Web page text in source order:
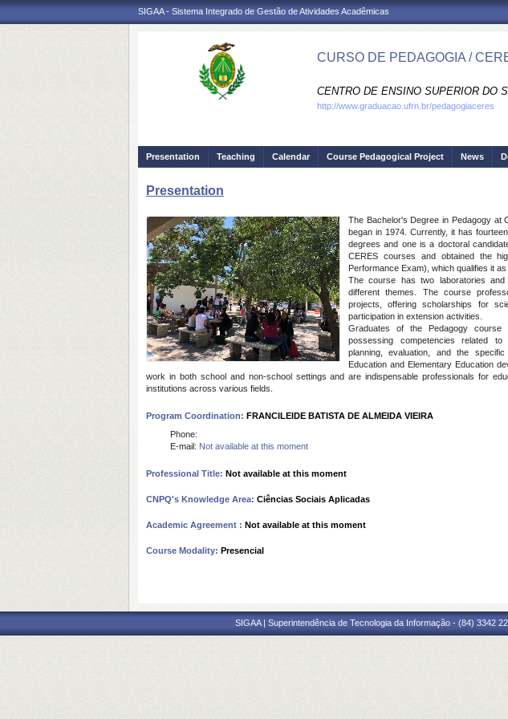
SIGAA - Sistema Integrado de Gestão de Atividades Acadêmicas
CURSO DE PEDAGOGIA /
CENTRO DE ENSINO SUPERIOR DO
http://www.graduacao.ufrn.br/pedagogiaceres
Presentation Teaching Calendar Course Pedagogical Project News
Presentation
The Bachelor's Degree in Pedagogy at
began in 1974. Currently, it has
degrees and one is a doctoral
CERES courses and obtained the
Performance Exam), which qualifies it
The course has two laboratories
different themes. The course
projects, offering scholarships for
participation in extension activities.
Graduates of the Pedagogy course
possessing competencies related to
planning, evaluation, and the
Education and Elementary Education
work in both school and non-school settings and are indispensable professionals for
institutions across various fields.
Program Coordination: FRANCILEIDE BATISTA DE ALMEIDA VIEIRA
Phone:
E-mail: Not available at this moment
Professional Title: Not available at this moment
CNPQ's Knowledge Area: Ciências Sociais Aplicadas
Academic Agreement : Not available at this moment
Course Modality: Presencial
SIGAA | Superintendência de Tecnologia da Informação - (84) 3342